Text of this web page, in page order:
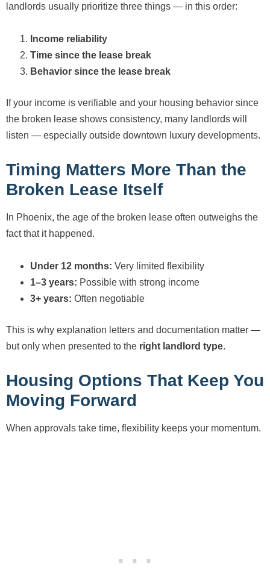
landlords usually prioritize three things — in this order:
Income reliability
Time since the lease break
Behavior since the lease break
If your income is verifiable and your housing behavior since
the broken lease shows consistency, many landlords will
listen — especially outside downtown luxury developments.
Timing Matters More Than the
Broken Lease Itself
In Phoenix, the age of the broken lease often outweighs the
fact that it happened.
Under 12 months: Very limited flexibility
1–3 years: Possible with strong income
3+ years: Often negotiable
This is why explanation letters and documentation matter —
but only when presented to the right landlord type.
Housing Options That Keep You
Moving Forward
When approvals take time, flexibility keeps your momentum.